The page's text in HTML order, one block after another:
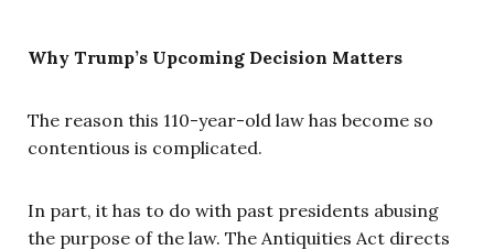
Why Trump’s Upcoming Decision Matters
The reason this 110-year-old law has become so
contentious is complicated.
In part, it has to do with past presidents abusing
the purpose of the law. The Antiquities Act directs